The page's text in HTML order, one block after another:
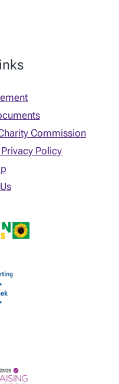
Commission
Policy